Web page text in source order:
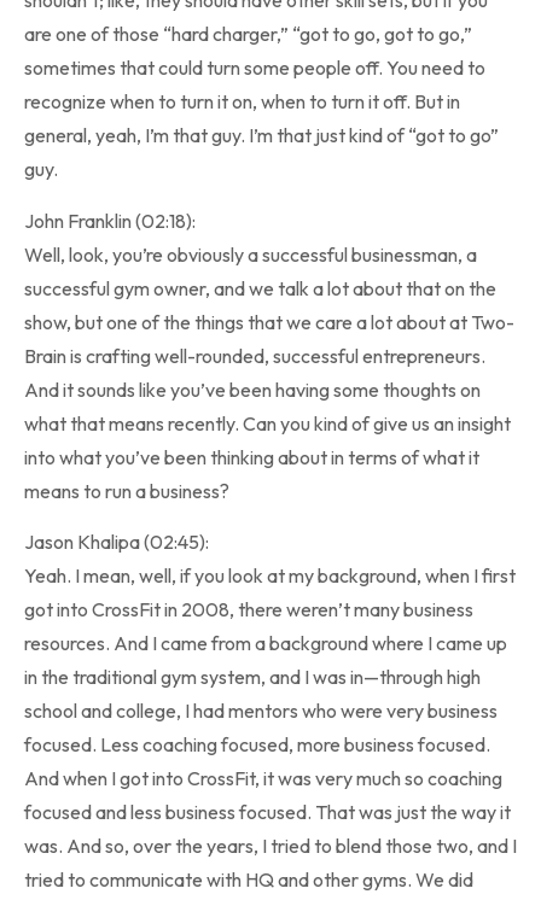
are one of those “hard charger,” “got to go, got to go,”
sometimes that could turn some people off. You need to
recognize when to turn it on, when to turn it off. But in
general, yeah, I’m that guy. I’m that just kind of “got to go”
guy.
John Franklin (02:18):
Well, look, you’re obviously a successful businessman, a
successful gym owner, and we talk a lot about that on the
show, but one of the things that we care a lot about at Two-
Brain is crafting well-rounded, successful entrepreneurs.
And it sounds like you’ve been having some thoughts on
what that means recently. Can you kind of give us an insight
into what you’ve been thinking about in terms of what it
means to run a business?
Jason Khalipa (02:45):
Yeah. I mean, well, if you look at my background, when I first
got into CrossFit in 2008, there weren’t many business
resources. And I came from a background where I came up
in the traditional gym system, and I was in—through high
school and college, I had mentors who were very business
focused. Less coaching focused, more business focused.
And when I got into CrossFit, it was very much so coaching
focused and less business focused. That was just the way it
was. And so, over the years, I tried to blend those two, and I
tried to communicate with HQ and other gyms. We did